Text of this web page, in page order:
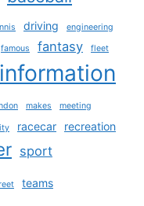
driving engineering
famous fantasy fleet
information
makes meeting
racecar recreation
sport
teams